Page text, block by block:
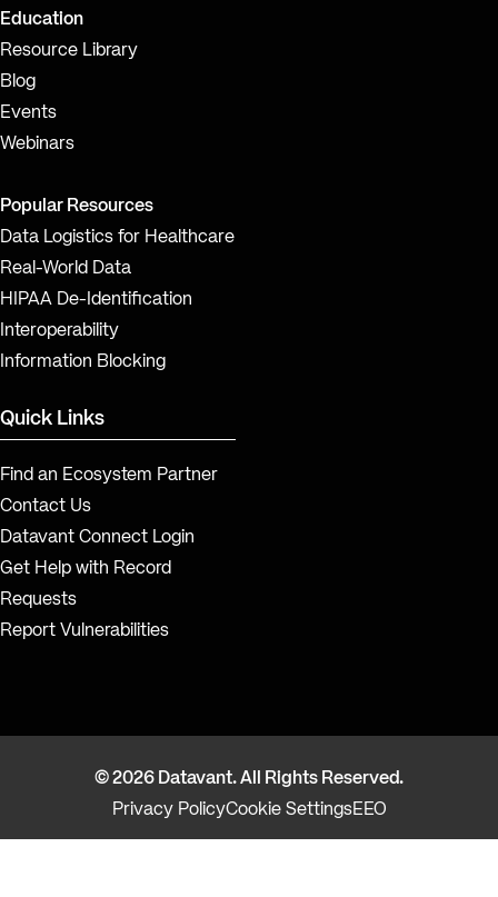
Education
Resource Library
Blog
Events
Webinars
Popular Resources
Data Logistics for Healthcare
Real-World Data
HIPAA De-Identification
Interoperability
Information Blocking
Quick Links
Find an Ecosystem Partner
Contact Us
Datavant Connect Login
Get Help with Record
Requests
Report Vulnerabilities
© 2026 Datavant. All Rights Reserved.
Privacy PolicyCookie SettingsEEO